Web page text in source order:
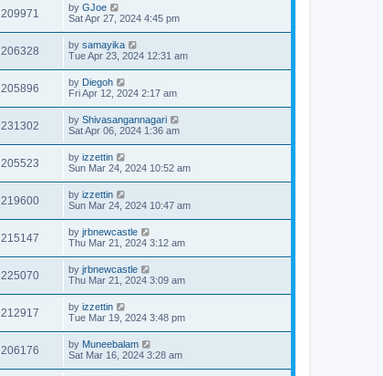
209971 by GJoe
Sat Apr 27, 2024 4:45 pm
206328 by samayika
Tue Apr 23, 2024 12:31 am
205896 by Diegoh
Fri Apr 12, 2024 2:17 am
231302 by Shivasangannagari
Sat Apr 06, 2024 1:36 am
205523 by izzettin
Sun Mar 24, 2024 10:52 am
219600 by izzettin
Sun Mar 24, 2024 10:47 am
215147 by jrbnewcastle
Thu Mar 21, 2024 3:12 am
225070 by jrbnewcastle
Thu Mar 21, 2024 3:09 am
212917 by izzettin
Tue Mar 19, 2024 3:48 pm
206176 by Muneebalam
Sat Mar 16, 2024 3:28 am